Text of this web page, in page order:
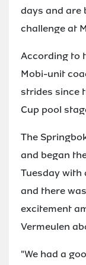
days and are
challenge at
According to
Mobi-unit
strides since
Cup pool
The
and began
Tuesday with
and there
excitement
Vermeulen
"We had a